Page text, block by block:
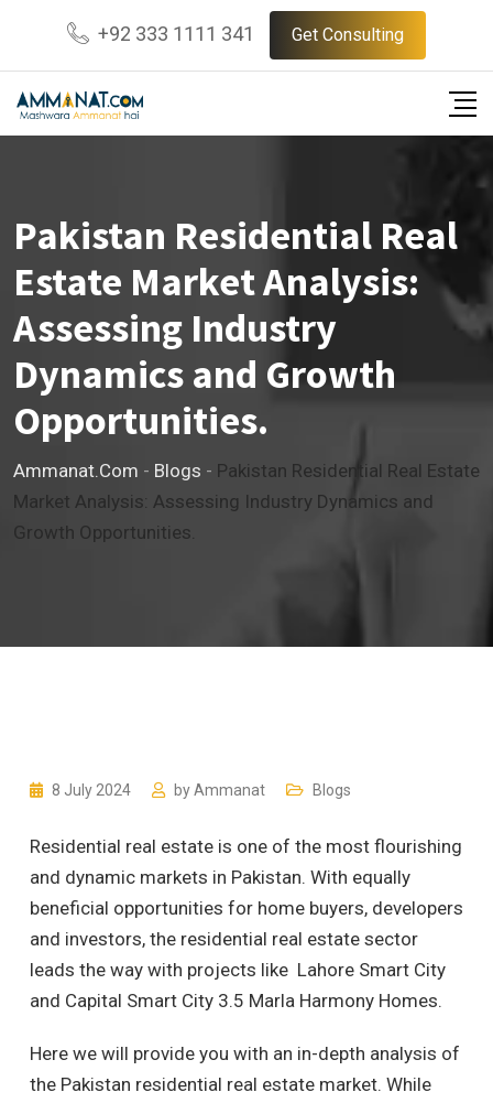
content
+92 333 1111 341 Get Consulting
Pakistan Residential Real
Estate Market Analysis:
Assessing Industry
Dynamics and Growth
Opportunities.
Ammanat.com - Blogs - Pakistan Residential Real Estate
Market Analysis: Assessing Industry Dynamics and
Growth Opportunities.
8 July 2024 byAmmanat Blogs
Residential real estate is one of the most flourishing
and dynamic markets in Pakistan. With equally
beneficial opportunities for home buyers, developers
and investors, the residential real estate sector
leads the way with projects like Lahore Smart City
and Capital Smart City 3.5 Marla Harmony Homes.
Here we will provide you with an in-depth analysis of
the Pakistan residential real estate market. While